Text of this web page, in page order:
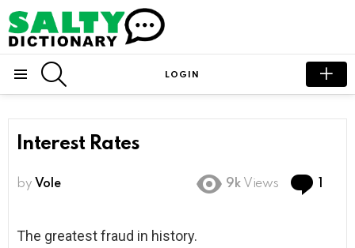
LOGIN
Interest Rates
by Vole 9k Views
The greatest fraud in history.